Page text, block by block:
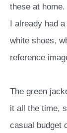
these at home.
I already had
white shoes,
reference
The green
it all the time,
casual budget